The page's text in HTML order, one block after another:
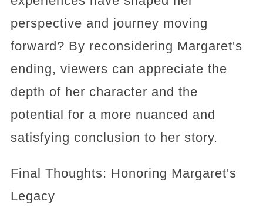
perspective and journey moving
forward? By reconsidering Margaret's
ending, viewers can appreciate the
depth of her character and the
potential for a more nuanced and
satisfying conclusion to her story.
Final Thoughts: Honoring Margaret's
Legacy